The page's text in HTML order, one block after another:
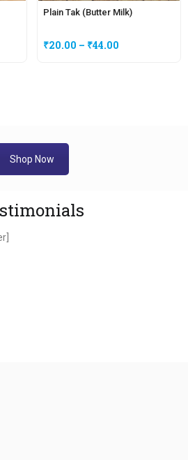
Plain Tak (Butter Milk)
₹20.00 – ₹44.00
Shop Now